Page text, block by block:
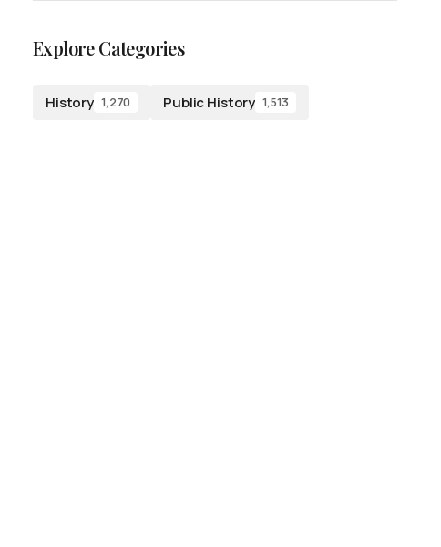
Explore Categories
History 1,270 Public History 1,513